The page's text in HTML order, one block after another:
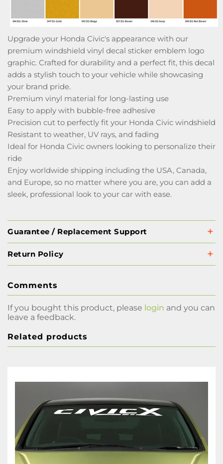
Upgrade your Honda Civic's appearance with our
premium windshield vinyl decal sticker emblem logo
graphic. Crafted for durability and a perfect fit, this decal
adds a stylish touch to your vehicle while showcasing
your brand pride.
Premium vinyl material for long-lasting use
Easy to apply with bubble-free adhesive
Precision cut to perfectly fit your Honda Civic windshield
Resistant to weather, UV rays, and fading
Ideal for Honda Civic owners looking to personalize their
ride
Enjoy worldwide shipping including the USA, Canada,
and Europe, so no matter where you are, you can add a
sleek, professional look to your car with ease.
Guarantee / Replacement Support
Return Policy
Comments
If you bought this product, please login and you can
leave a feedback.
Related products